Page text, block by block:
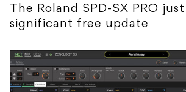
The Roland SPD-SX PRO
significant free update